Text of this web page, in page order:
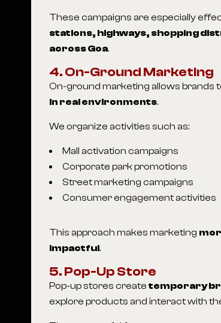
These campaigns are especially
stations, highways, shopping
across Goa.
4. On-Ground Marketing
On-ground marketing allows brands
in real environments.
We organize activities such as:
Mall activation campaigns
Corporate park promotions
Street marketing campaigns
Consumer engagement activities
This approach makes marketing
impactful.
5. Pop-Up Store
Pop-up stores createtemporary
explore products and interact with